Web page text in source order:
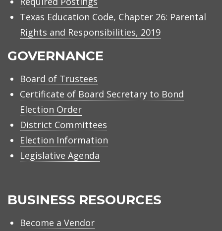
Texas Education Code, Chapter 26: Parental
Rights and Responsibilities, 2019
GOVERNANCE
Board of Trustees
Certificate of Board Secretary to Bond
Election Order
District Committees
Election Information
Legislative Agenda
BUSINESS RESOURCES
Become a Vendor